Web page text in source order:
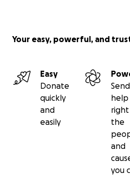
Your easy, powerful, and
Easy
Donate
quickly
and
easily
Send
help
the
and
you